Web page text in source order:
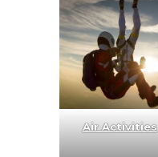
Air Activities